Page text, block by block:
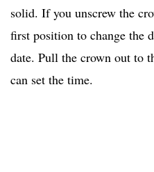
solid. If you unscrew the
first position to change the
date. Pull the crown out to
can set the time.